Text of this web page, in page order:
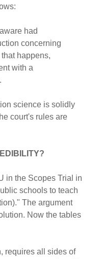
had
concerning
happens,
with a
science is solidly
court's rules are
in the Scopes Trial in
schools to teach
The argument
Now the tables
requires all sides of